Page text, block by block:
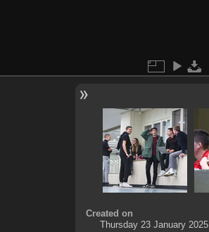
Created on
Thursday 23 January 2025